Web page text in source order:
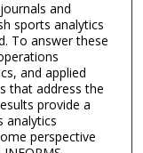
and
sports analytics
To answer these
and applied
that address the
provide a
analytics
perspective